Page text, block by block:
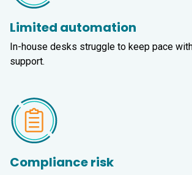
Limited automation
In-house desks struggle to keep pace
support.
Compliance risk